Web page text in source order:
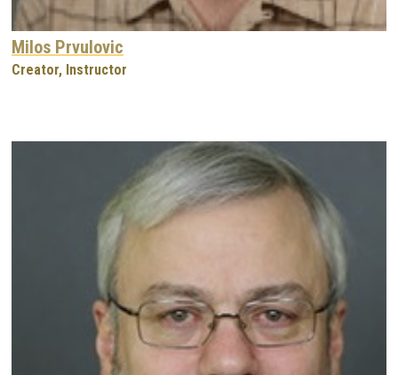
Milos Prvulovic
Creator, Instructor